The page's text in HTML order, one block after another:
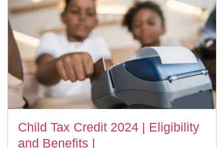
Child Tax Credit 2024 | Eligibility
and Benefits |